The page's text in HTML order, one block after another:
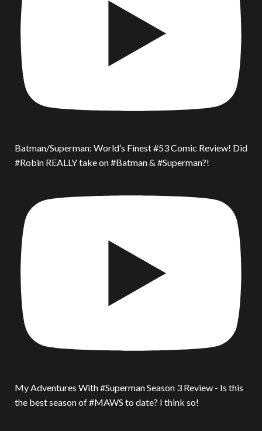
Batman/Superman: World’s Finest #53 Comic Review! Did
#Robin REALLY take on #Batman & #Superman?!
My Adventures With #Superman Season 3 Review - Is this
the best season of #MAWS to date? I think so!